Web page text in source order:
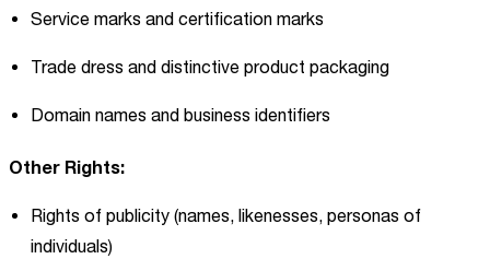
Service marks and certification marks
Trade dress and distinctive product packaging
Domain names and business identifiers
Other Rights:
Rights of publicity (names, likenesses, personas of
individuals)